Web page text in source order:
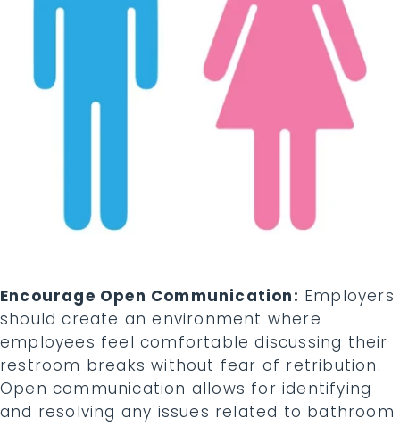
Encourage Open Communication: Employers
should create an environment where
employees feel comfortable discussing their
restroom breaks without fear of retribution.
Open communication allows for identifying
and resolving any issues related to bathroom